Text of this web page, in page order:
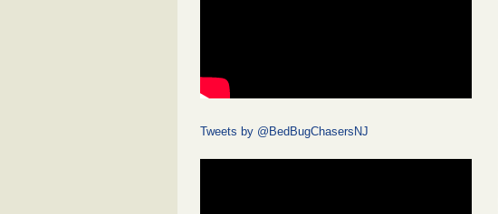
Tweets by @BedBugChasersNJ